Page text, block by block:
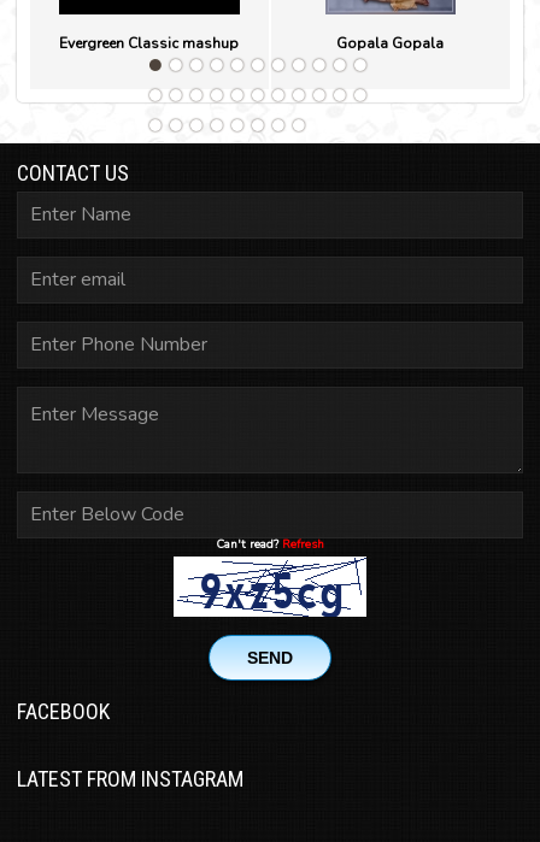
Evergreen Classic mashup Gopala Gopala
CONTACT US
Can't read?Refresh
SEND
FACEBOOK
LATEST FROM INSTAGRAM